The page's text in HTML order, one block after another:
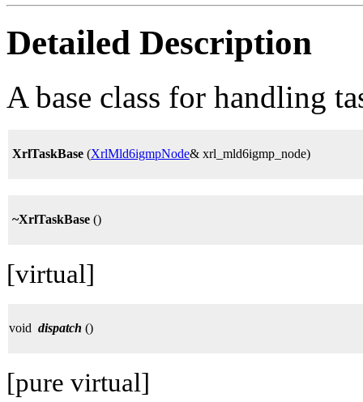
Detailed Description
A base class for handling
XrlTaskBase (XrlMld6igmpNode& xrl_mld6igmp_node)
~XrlTaskBase ()
[virtual]
void dispatch ()
[pure virtual]